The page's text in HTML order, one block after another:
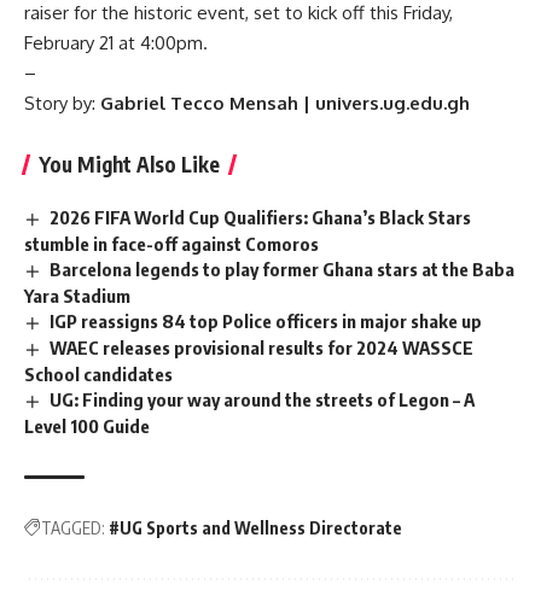
raiser for the historic event, set to kick off this Friday,
February 21 at 4:00pm.
–
Story by: Gabriel Tecco Mensah | univers.ug.edu.gh
You Might Also Like
2026 FIFA World Cup Qualifiers: Ghana’s Black Stars
stumble in face-off against Comoros
Barcelona legends to play former Ghana stars at the Baba
Yara Stadium
IGP reassigns 84 top Police officers in major shake up
WAEC releases provisional results for 2024 WASSCE
School candidates
UG: Finding your way around the streets of Legon – A
Level 100 Guide
TAGGED: #UG Sports and Wellness Directorate